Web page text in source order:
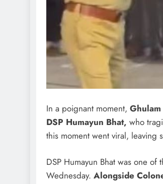
In a poignant moment, Ghulam
DSP Humayun Bhat, who
this moment went viral, leaving
DSP Humayun Bhat was one
Wednesday. Alongside